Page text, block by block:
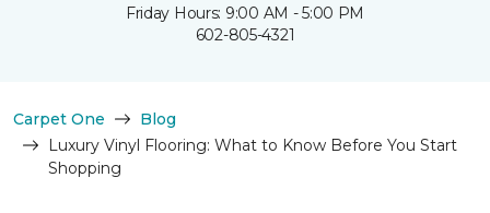
Friday Hours: 9:00 AM - 5:00 PM
602-805-4321
Carpet One
Blog
Luxury Vinyl Flooring: What to Know Before You Start
Shopping